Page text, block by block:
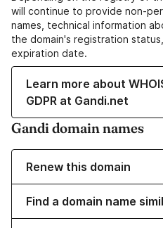
will continue to provide non-
names, technical information
the domain's registration
expiration date.
Learn more about
GDPR at Gandi.net
Gandi domain names
Renew this domain
Find a domain name